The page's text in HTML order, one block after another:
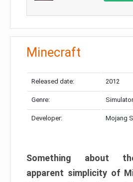
Minecraft
Released date: 2012
Genre:
Developer: Mojang
Something about
apparent simplicity of